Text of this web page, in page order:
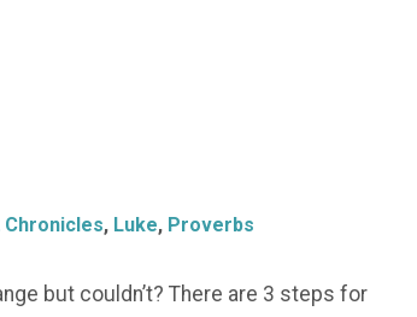
Chronicles, Luke, Proverbs
but couldn’t? There are 3 steps for